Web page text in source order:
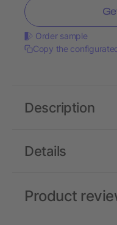
Order sample
Copy the
Details
Description
Product